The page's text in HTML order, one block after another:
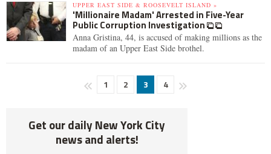
UPPER EAST SIDE & ROOSEVELT ISLAND »
'Millionaire Madam' Arrested in Five-Year
Public Corruption Investigation
Anna Gristina, 44, is accused of making millions as the
madam of an Upper East Side brothel.
1 2 3 4
Get our daily New York City
news and alerts!